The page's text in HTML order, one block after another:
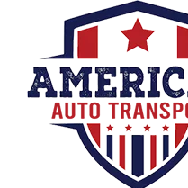
content